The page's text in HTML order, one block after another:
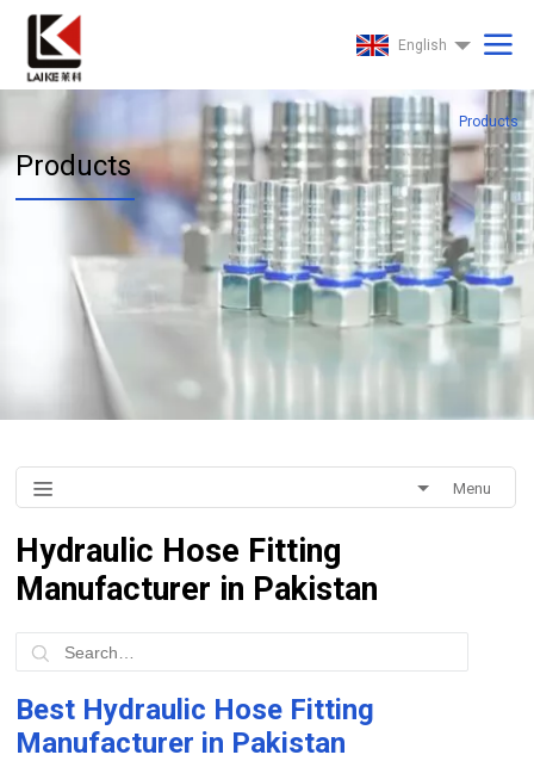
English
Products
Products
Menu
Hydraulic Hose Fitting
Manufacturer in Pakistan
Best Hydraulic Hose Fitting
Manufacturer in Pakistan